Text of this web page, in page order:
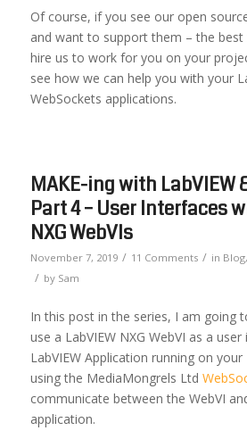
Of course, if you see our open
and want to support them – the
hire us to work for you on your
see how we can help you with your
WebSockets applications.
MAKE-ing with LabVIEW
Part 4 – User Interfaces
NXG WebVIs
November 7, 2019 / 11 Comments / in Blog,
/ by Sam
In this post in the series, I am going
use a LabVIEW NXG WebVI as a
LabVIEW Application running on your
using the MediaMongrels Ltd
communicate between the WebVI
application.